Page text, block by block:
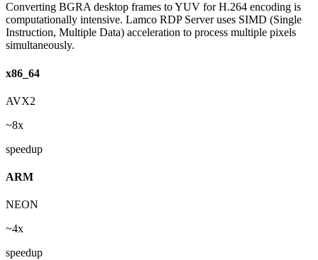
Converting BGRA desktop frames to YUV for H.264 encoding is
computationally intensive. Lamco RDP Server uses SIMD (Single
Instruction, Multiple Data) acceleration to process multiple pixels
simultaneously.
x86_64
AVX2
~8x
speedup
ARM
NEON
~4x
speedup